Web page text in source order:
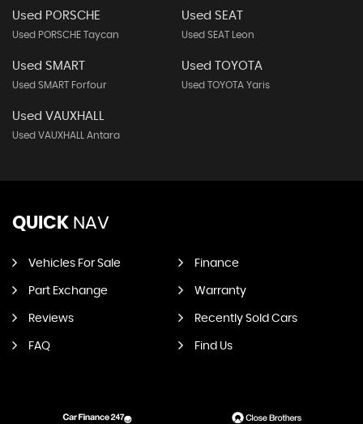
Used PORSCHE
Used PORSCHE Taycan
Used SEAT
Used SEAT Leon
Used SMART
Used SMART Forfour
Used TOYOTA
Used TOYOTA Yaris
Used VAUXHALL
Used VAUXHALL Antara
QUICK NAV
Vehicles For Sale Finance
Part Exchange Warranty
Reviews Recently Sold Cars
FAQ Find Us